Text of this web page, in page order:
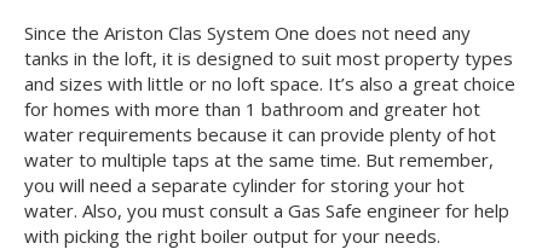
Since the Ariston Clas System One does not need any
tanks in the loft, it is designed to suit most property types
and sizes with little or no loft space. It’s also a great choice
for homes with more than 1 bathroom and greater hot
water requirements because it can provide plenty of hot
water to multiple taps at the same time. But remember,
you will need a separate cylinder for storing your hot
water. Also, you must consult a Gas Safe engineer for help
with picking the right boiler output for your needs.